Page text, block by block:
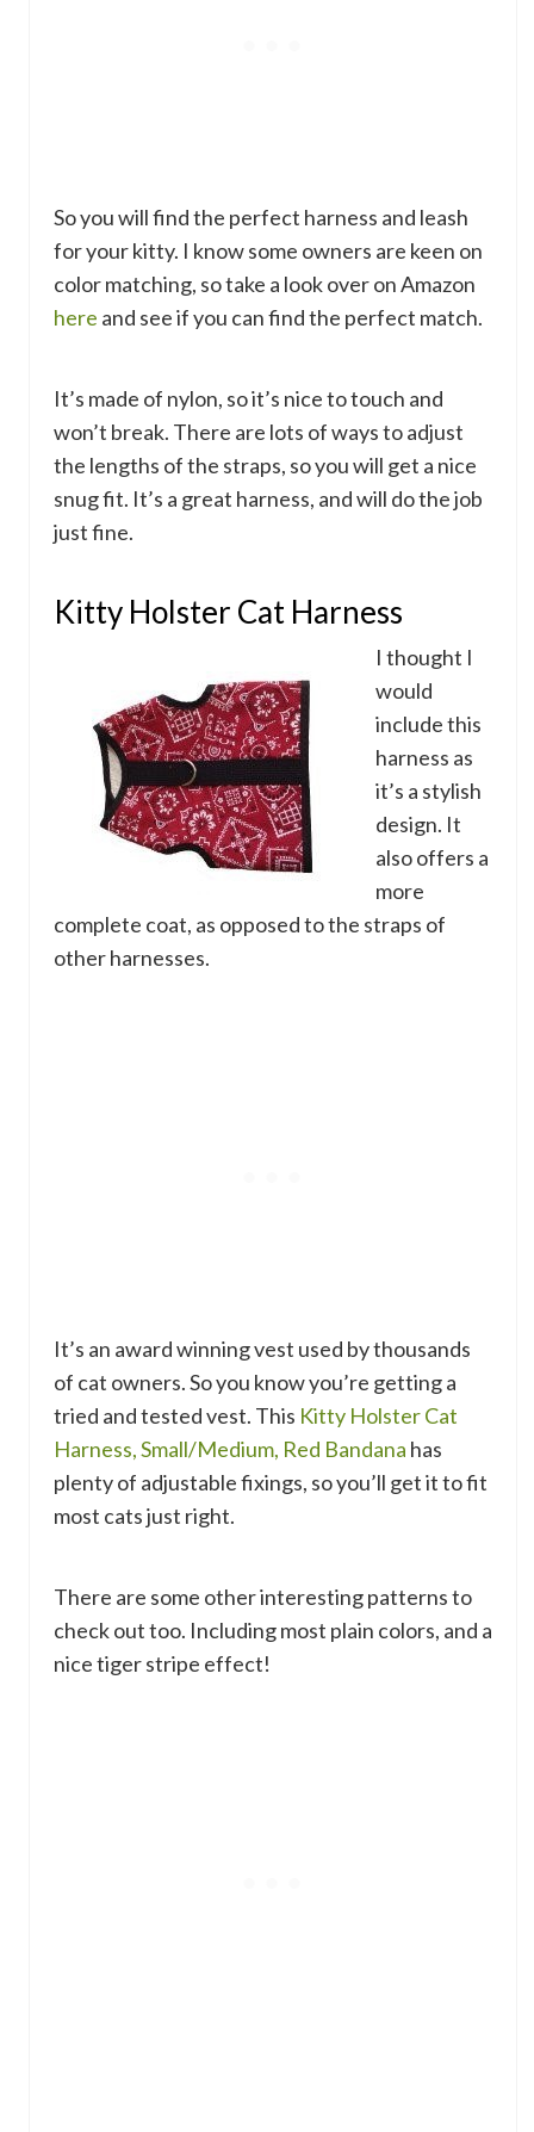
So you will find the perfect harness and leash
for your kitty. I know some owners are keen on
color matching, so take a look over on Amazon
here and see if you can find the perfect match.
It’s made of nylon, so it’s nice to touch and
won’t break. There are lots of ways to adjust
the lengths of the straps, so you will get a nice
snug fit. It’s a great harness, and will do the job
just fine.
Kitty Holster Cat Harness
I thought I
would
include this
harness as
it’s a stylish
design. It
also offers a
more
complete coat, as opposed to the straps of
other harnesses.
It’s an award winning vest used by thousands
of cat owners. So you know you’re getting a
tried and tested vest. This Kitty Holster Cat
Harness, Small/Medium, Red Bandana has
plenty of adjustable fixings, so you’ll get it to fit
most cats just right.
There are some other interesting patterns to
check out too. Including most plain colors, and a
nice tiger stripe effect!